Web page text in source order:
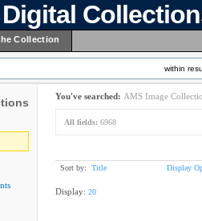
Collection
within
You've searched: AMS Image
All fields: 6968
Sort by: Title Display
Display: 20